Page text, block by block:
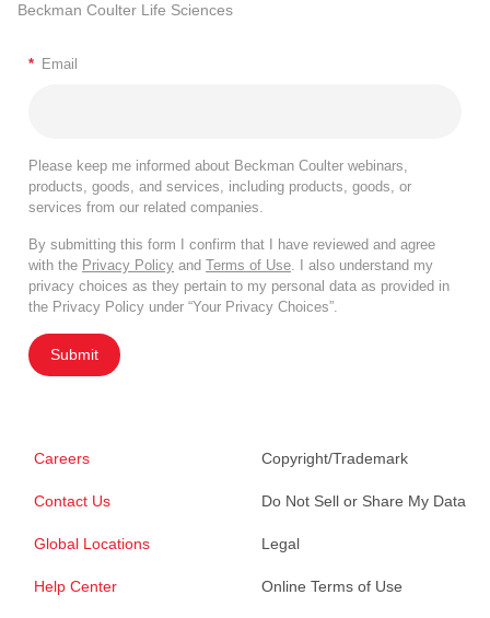
Beckman Coulter Life Sciences
* Email
Please keep me informed about Beckman Coulter webinars,
products, goods, and services, including products, goods, or
services from our related companies.
By submitting this form I confirm that I have reviewed and agree
with the Privacy Policy and Terms of Use . I also understand my
privacy choices as they pertain to my personal data as provided in
the Privacy Policy under “Your Privacy Choices”.
Submit
Careers
Contact Us
Global Locations
Help Center
Copyright/Trademark
Do Not Sell or Share My Data
Legal
Online Terms of Use